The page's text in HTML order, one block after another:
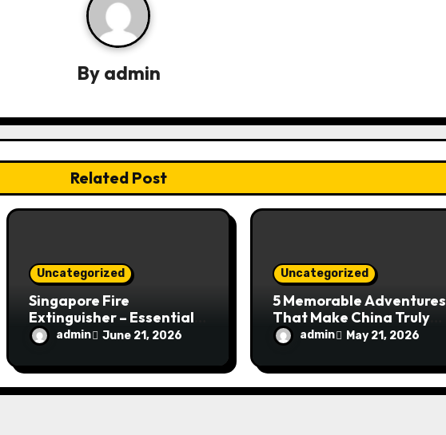
By admin
Related Post
Uncategorized
Singapore Fire
Extinguisher – Essential
Fire Safety Equipment
admin June 21, 2026
Uncategorized
5 Memorable Adventures
That Make China Truly
Special
admin May 21, 2026